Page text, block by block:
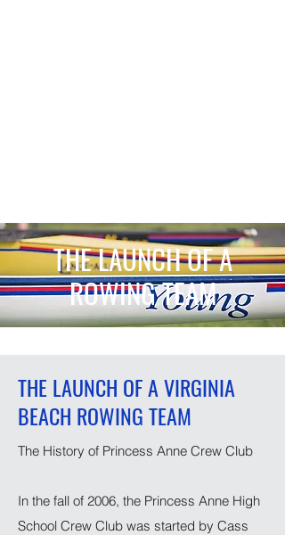
THE LAUNCH OF A
ROWING TEAM
THE LAUNCH OF A VIRGINIA
BEACH ROWING TEAM
The History of Princess Anne Crew Club
In the fall of 2006, the Princess Anne High
School Crew Club was started by Cass